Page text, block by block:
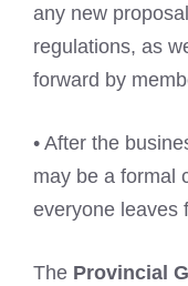
any new
regulations, as
forward by
• After the
may be a formal
everyone leaves
The Provincial